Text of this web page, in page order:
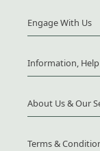
Engage With Us
Information,
About Us & Our
Terms &